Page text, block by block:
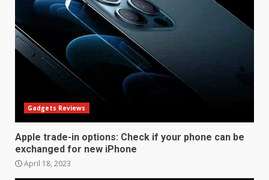
Gadgets Reviews
Apple trade-in options: Check if your phone can be
exchanged for new iPhone
April 18, 2023
3
Samsung Galaxy A32 5G
review: 5G on a budget
December 10, 2023
4
Facebook will start putting
ads in Oculus Quest apps